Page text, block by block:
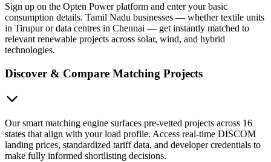
Sign up on the Opten Power platform and enter your basic
consumption details. Tamil Nadu businesses — whether textile units
in Tirupur or data centres in Chennai — get instantly matched to
relevant renewable projects across solar, wind, and hybrid
technologies.
Discover & Compare Matching Projects
Our smart matching engine surfaces pre-vetted projects across 16
states that align with your load profile. Access real-time DISCOM
landing prices, standardized tariff data, and developer credentials to
make fully informed shortlisting decisions.